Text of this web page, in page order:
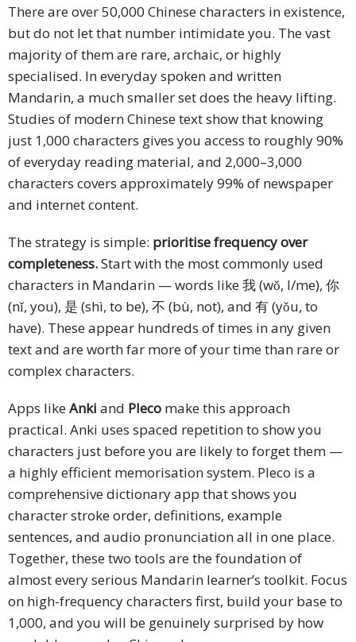
There are over 50,000 Chinese characters in existence,
but do not let that number intimidate you. The vast
majority of them are rare, archaic, or highly
specialised. In everyday spoken and written
Mandarin, a much smaller set does the heavy lifting.
Studies of modern Chinese text show that knowing
just 1,000 characters gives you access to roughly 90%
of everyday reading material, and 2,000–3,000
characters covers approximately 99% of newspaper
and internet content.
The strategy is simple: prioritise frequency over
completeness.Start with the most commonly used
characters in Mandarin — words like 我 (wǒ, I/me), 你
(nǐ, you), 是 (shì, to be), 不 (bù, not), and 有 (yǒu, to
have). These appear hundreds of times in any given
text and are worth far more of your time than rare or
complex characters.
Apps like Anki and Pleco make this approach
practical. Anki uses spaced repetition to show you
characters just before you are likely to forget them —
a highly efficient memorisation system. Pleco is a
comprehensive dictionary app that shows you
character stroke order, definitions, example
sentences, and audio pronunciation all in one place.
Together, these two tools are the foundation of
almost every serious Mandarin learner’s toolkit. Focus
on high-frequency characters first, build your base to
1,000, and you will be genuinely surprised by how